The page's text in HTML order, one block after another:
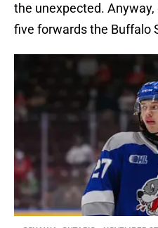
the unexpected. Anyway,
five forwards the Buffalo